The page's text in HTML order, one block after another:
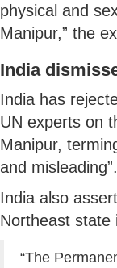
physical and
Manipur,” the
India
India has
UN experts on
Manipur,
and misleading”.
India also
Northeast state
“The